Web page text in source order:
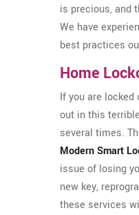
is precious, and
We have
best practices
Home
If you are
out in this
several times.
Modern Smart
issue of losing
new key,
these services